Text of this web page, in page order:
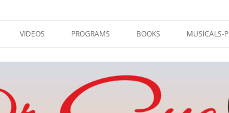
VIDEOS PROGRAMS
NEW WORD BY DR. SUE
MUSIC AND HUMOR
BOOKS
TEDDLY
MUSICALS-
POE’S
SWITCH!